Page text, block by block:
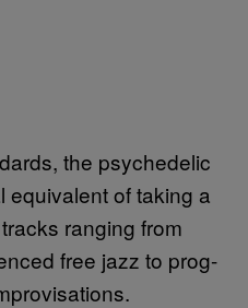
the psychedelic
equivalent of taking a
ranging from
free jazz to prog-